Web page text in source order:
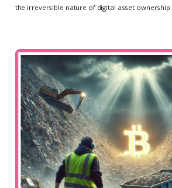
the irreversible nature of digital asset ownership.